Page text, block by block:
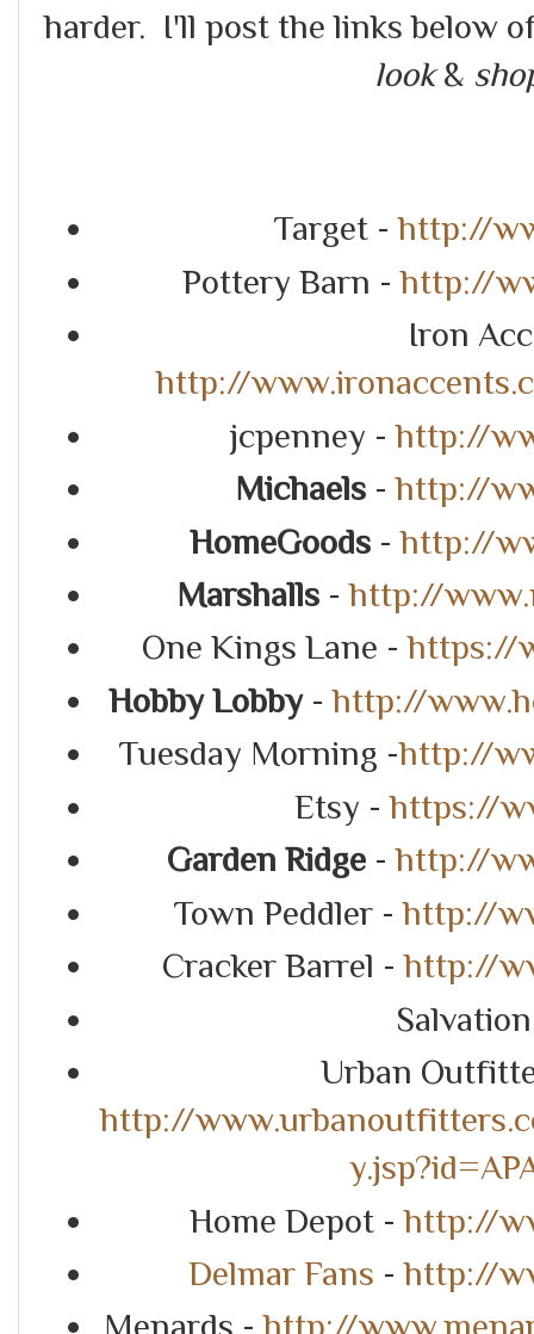
harder. I'll post the links below
look&
Target -http://
Pottery Barn -http://
Iron
http://
jcpenney -http://
Michaels-http://
HomeGoods -http://
Marshalls -http://
One Kings Lane -https://
Hobby Lobby-http://
Tuesday Morning -http://
Etsy -https://
Garden Ridge -http://
Town Peddler -http://
Cracker Barrel -http://
Urban
http://
Home Depot -http://
Delmar Fans -http://
Menards -http://